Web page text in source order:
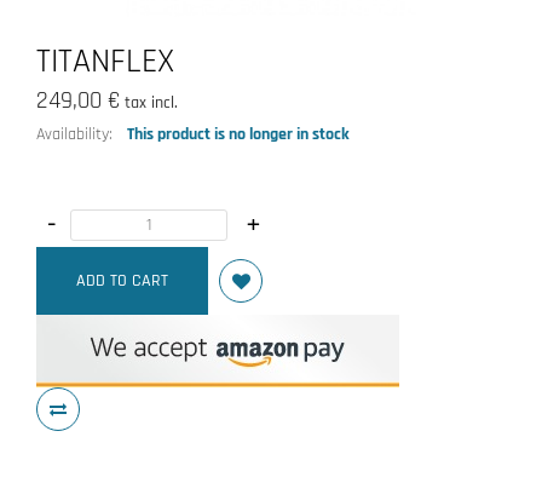
TITANFLEX
249,00 € tax incl.
Availability:
This product is no longer in stock
- +
ADD TO CART